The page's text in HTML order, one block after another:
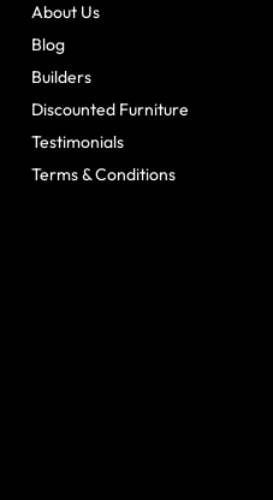
About Us
Blog
Builders
Discounted Furniture
Testimonials
Terms & Conditions